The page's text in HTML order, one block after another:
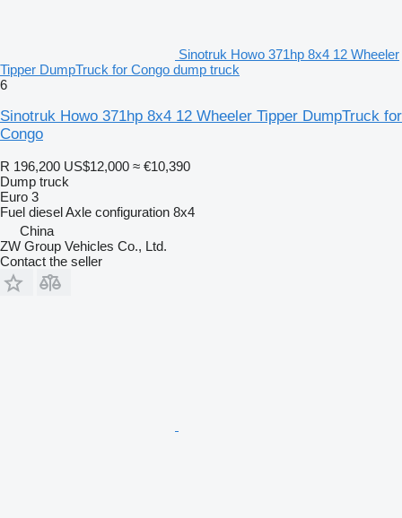
Sinotruk Howo 371hp 8x4 12 Wheeler
Tipper DumpTruck for Congo dump truck
6
Sinotruk Howo 371hp 8x4 12 Wheeler Tipper DumpTruck for
Congo
R 196,200 US$12,000 ≈ €10,390
Dump truck
Euro 3
Fuel dieselAxle configuration 8x4
China
ZW Group Vehicles Co., Ltd.
Contact the seller